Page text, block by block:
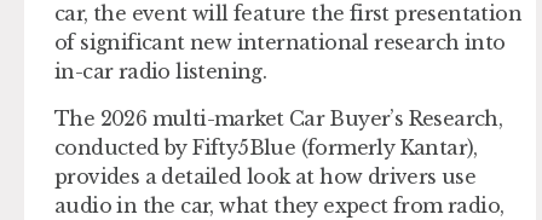
car, the event will feature the first presentation
of significant new international research into
in-car radio listening.
The 2026 multi-market Car Buyer’s Research,
conducted by Fifty5Blue (formerly Kantar),
provides a detailed look at how drivers use
audio in the car, what they expect from radio,